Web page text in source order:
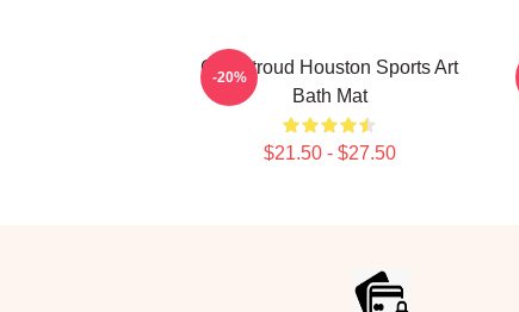
C.J. Stroud Houston Sports Art
Bath Mat
$21.50 - $27.50
-20%